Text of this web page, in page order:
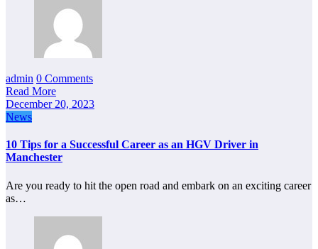
admin 0 Comments
Read More
December 20, 2023
News
10 Tips for a Successful Career as an HGV Driver in
Manchester
Are you ready to hit the open road and embark on an exciting career
as…